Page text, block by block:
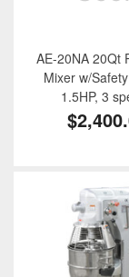
AE-20NA 20Qt
Mixer w/
1.5HP, 3